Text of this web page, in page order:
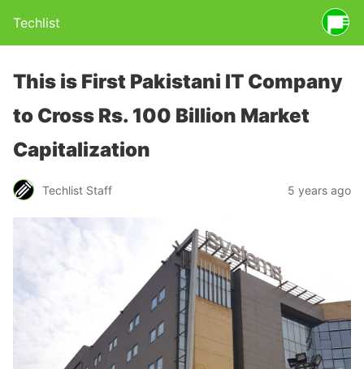
Techlist
This is First Pakistani IT Company
to Cross Rs. 100 Billion Market
Capitalization
Techlist Staff 5 years ago